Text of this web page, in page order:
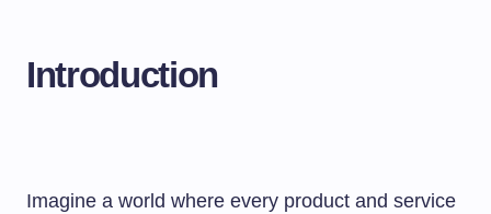
Introduction
Imagine a world where every product and service